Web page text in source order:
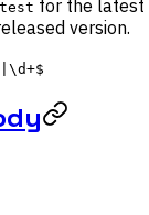
for the latest
version.